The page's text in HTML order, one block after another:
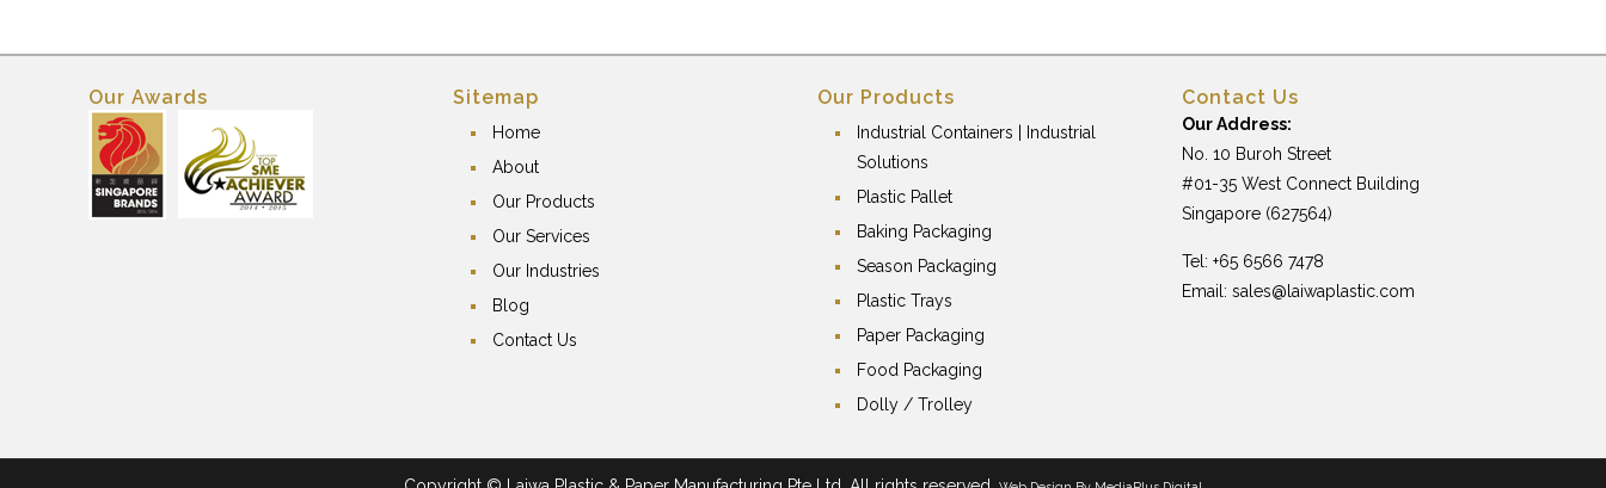
Our Awards Sitemap
Home
About
Our Products
Our Services
Our Industries
Blog
Contact Us
Our Products
Industrial Containers | Industrial
Solutions
Plastic Pallet
Baking Packaging
Season Packaging
Plastic Trays
Paper Packaging
Food Packaging
Dolly / Trolley
Contact Us
Our Address:
No. 10 Buroh Street
#01-35 West Connect Building
Singapore (627564)
Tel: +65 6566 7478
Email:sales@laiwaplastic.com